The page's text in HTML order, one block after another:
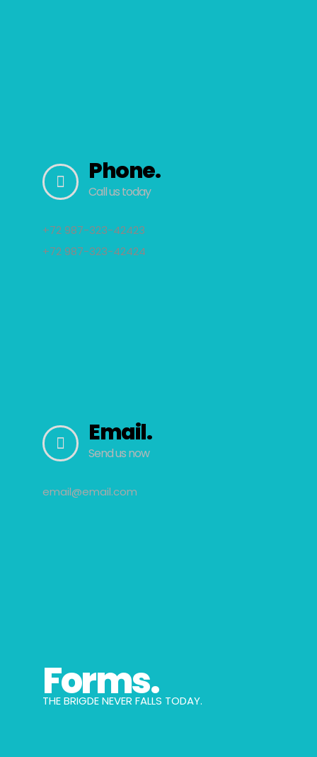
Phone.
Call us today
+72 987-323-42423
+72 987-323-42424
Email.
Send us now
email@email.com
Forms.
THE BRIGDE NEVER FALLS TODAY.